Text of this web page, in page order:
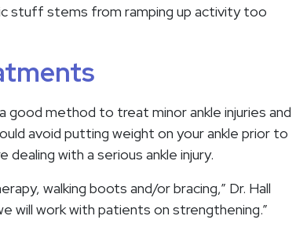
stuff stems from ramping up activity too
good method to treat minor ankle injuries and
avoid putting weight on your ankle prior to
with a serious ankle injury.
walking boots and/or bracing,” Dr. Hall
will work with patients on strengthening.”